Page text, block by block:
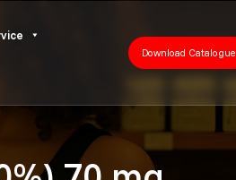
Download Catalogue